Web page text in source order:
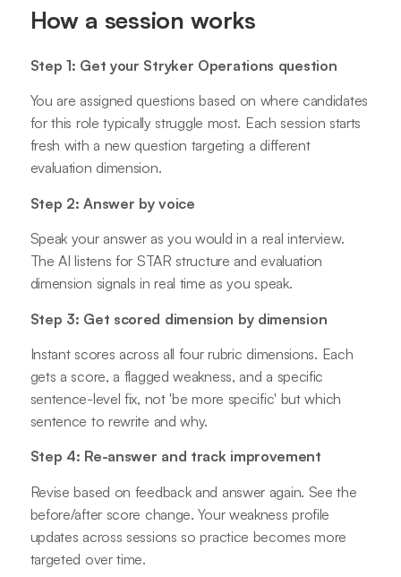
How a session works
Step 1: Get your Stryker Operations question
You are assigned questions based on where candidates
for this role typically struggle most. Each session starts
fresh with a new question targeting a different
evaluation dimension.
Step 2: Answer by voice
Speak your answer as you would in a real interview.
The AI listens for STAR structure and evaluation
dimension signals in real time as you speak.
Step 3: Get scored dimension by dimension
Instant scores across all four rubric dimensions. Each
gets a score, a flagged weakness, and a specific
sentence-level fix, not 'be more specific' but which
sentence to rewrite and why.
Step 4: Re-answer and track improvement
Revise based on feedback and answer again. See the
before/after score change. Your weakness profile
updates across sessions so practice becomes more
targeted over time.